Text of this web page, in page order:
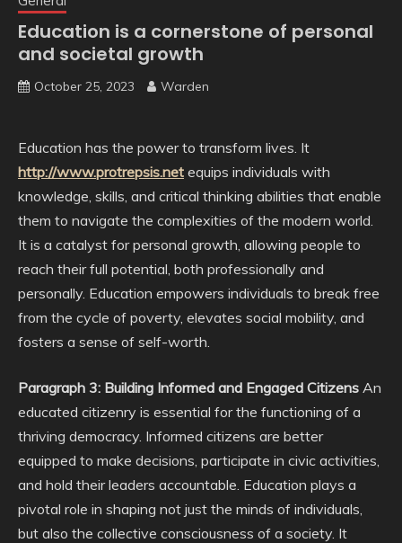
Education is a cornerstone of personal
and societal growth
October 25, 2023 Warden
Education has the power to transform lives. It
http://www.protrepsis.net equips individuals with
knowledge, skills, and critical thinking abilities that enable
them to navigate the complexities of the modern world.
It is a catalyst for personal growth, allowing people to
reach their full potential, both professionally and
personally. Education empowers individuals to break free
from the cycle of poverty, elevates social mobility, and
fosters a sense of self-worth.
Paragraph 3: Building Informed and Engaged Citizens An
educated citizenry is essential for the functioning of a
thriving democracy. Informed citizens are better
equipped to make decisions, participate in civic activities,
and hold their leaders accountable. Education plays a
pivotal role in shaping not just the minds of individuals,
but also the collective consciousness of a society. It